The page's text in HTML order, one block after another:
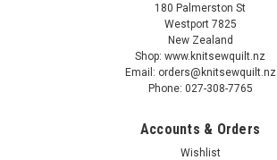
180 Palmerston St
Westport 7825
New Zealand
Shop: www.knitsewquilt.nz
Email: orders@knitsewquilt.nz
Phone: 027-308-7765
Accounts & Orders
Wishlist